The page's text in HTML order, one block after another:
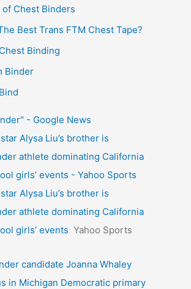
of Chest Binders
Best Trans FTM Chest Tape?
Binding
Binder
- Google News
Alysa Liu’s brother is
athlete dominating California
girls’ events - Yahoo Sports
Alysa Liu’s brother is
athlete dominating California
girls’ events Yahoo Sports
candidate Joanna Whaley
in Michigan Democratic primary